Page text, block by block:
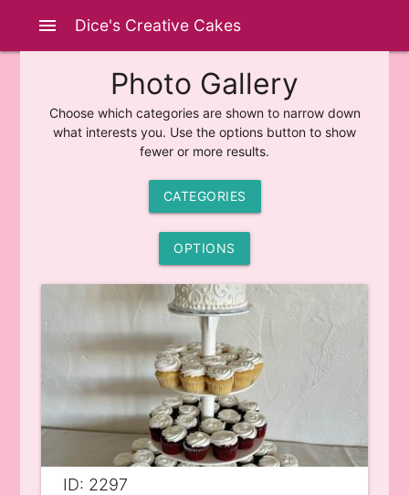
Dice's Creative Cakes
menu
Photo Gallery
Choose which categories are shown to narrow down
what interests you. Use the options button to show
fewer or more results.
CATEGORIES
OPTIONS
ID: 2297